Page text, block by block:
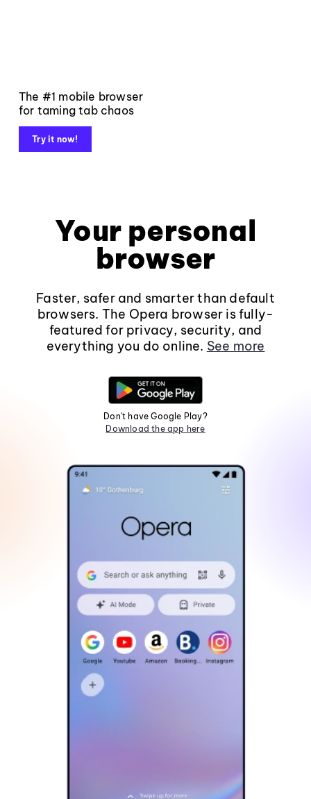
The #1 mobile browser
for taming tab chaos
Try it now!
Your personal
browser
Faster, safer and smarter than default
browsers. The Opera browser is fully-
featured for privacy, security, and
everything you do online. See more
Don't have Google Play?
Download the app here